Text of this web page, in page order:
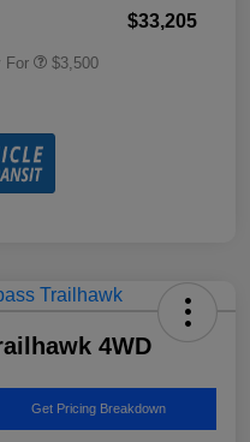
$33,205
For $3,500
4WD
Get Pricing Breakdown